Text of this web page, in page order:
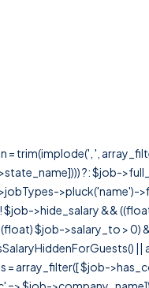
= trim(implode(', ',
?: $job-
>pluck('name')-
$job->hide_salary &&
$job->salary_to > 0)
= array_filter([ $job-